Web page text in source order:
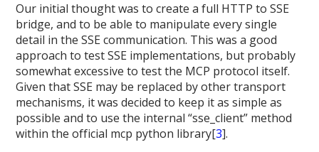
Our initial thought was to create a full HTTP to SSE
bridge, and to be able to manipulate every single
detail in the SSE communication. This was a good
approach to test SSE implementations, but probably
somewhat excessive to test the MCP protocol itself.
Given that SSE may be replaced by other transport
mechanisms, it was decided to keep it as simple as
possible and to use the internal “sse_client” method
within the official mcp python library[3].